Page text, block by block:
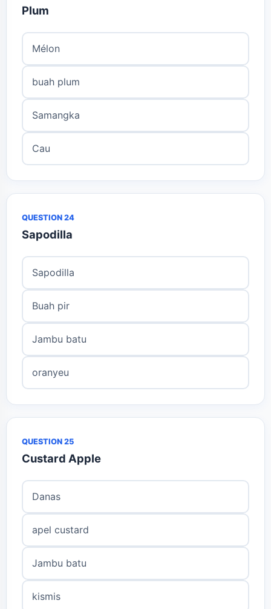
Plum
Mélon
buah plum
Samangka
Cau
QUESTION 24
Sapodilla
Sapodilla
Buah pir
Jambu batu
oranyeu
QUESTION 25
Custard Apple
Danas
apel custard
Jambu batu
kismis